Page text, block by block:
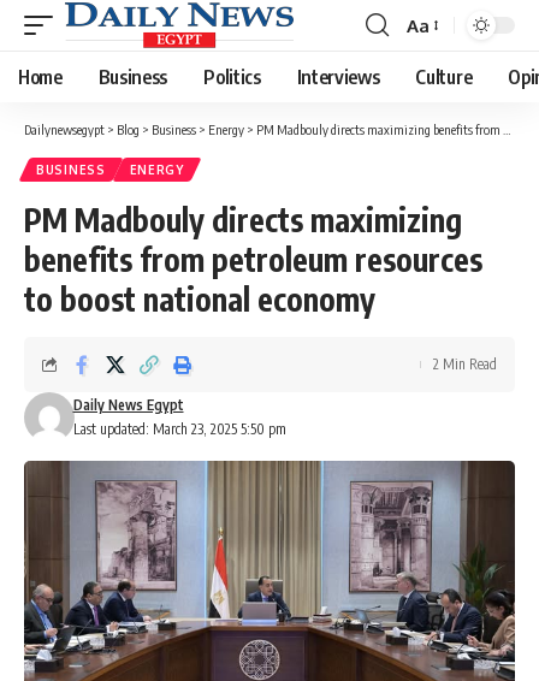
Font
Resizer
Aa
Home Business Politics Interviews Culture
Dailynewsegypt > Blog > Business > Energy > PM Madbouly directs maximizing benefits from petroleum resources to boost national economy
BUSINESS ENERGY
PM Madbouly directs maximizing
benefits from petroleum resources
to boost national economy
Last updated: March 23, 2025 5:50 pm
Daily News Egypt
2 Min Read